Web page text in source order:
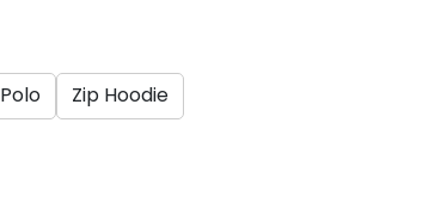
Polo
Zip Hoodie